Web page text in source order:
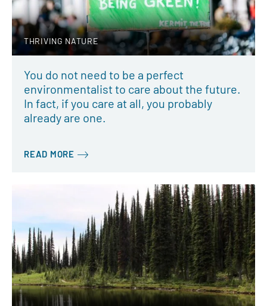
THRIVING NATURE
You do not need to be a perfect
environmentalist to care about the future.
In fact, if you care at all, you probably
already are one.
READ MORE